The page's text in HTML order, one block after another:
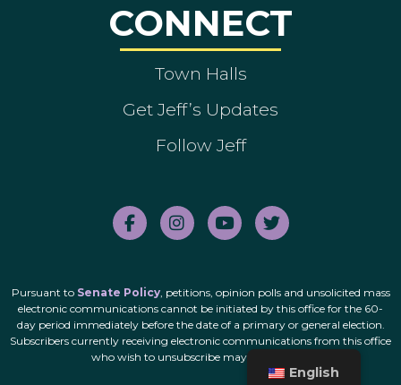
CONNECT
Town Halls
Get Jeff’s Updates
Follow Jeff
Pursuant to Senate Policy, petitions, opinion polls and unsolicited mass
electronic communications cannot be initiated by this office for the 60-
day period immediately before the date of a primary or general election.
Subscribers currently receiving electronic communications from this office
who wish to unsubscribe may do so
English